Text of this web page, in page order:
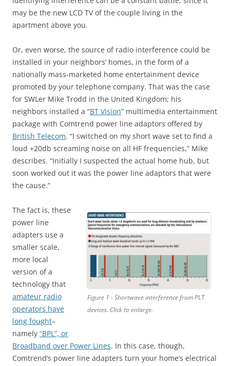
may be the new LCD TV of the couple living in the
apartment above you.
Or, even worse, the source of radio interference could be
installed in your neighbors’ homes, in the form of a
nationally mass-marketed home entertainment device
promoted by your telephone company. That was the case
for SWLer Mike Trodd in the United Kingdom; his
neighbors installed a “BT Vision” multimedia entertainment
package with Comtrend power line adaptors offered by
British Telecom. “I switched on my short wave set to find a
loud +20db screaming noise on all HF frequencies,” Mike
describes. “Initially I suspected the actual home hub, but
soon worked out it was the power line adaptors that were
the cause.”
Figure 1 - Shortwave interference from PLT
devices. Click to enlarge.
The fact is, these
power line
adapters use a
smaller scale,
more local
version of a
technology that
amateur radio
operators have
long fought–
namely “BPL”, or
Broadband over Power Lines. In this case, though,
Comtrend’s power line adapters turn your home’s electrical